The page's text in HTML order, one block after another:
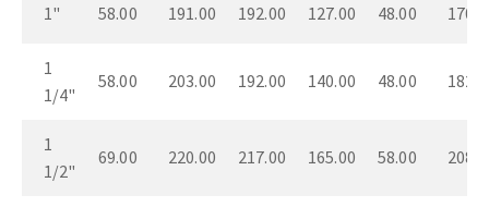
1" 58.00 191.00 192.00 127.00 48.00
1
1/4"
58.00 203.00 192.00 140.00 48.00
1
1/2"
69.00 220.00 217.00 165.00 58.00